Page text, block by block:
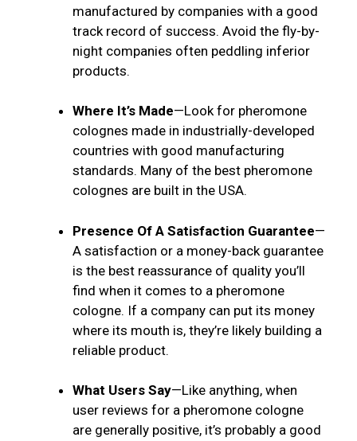
manufactured by companies with a good
track record of success. Avoid the fly-by-
night companies often peddling inferior
products.
Where It’s Made—Look for pheromone
colognes made in industrially-developed
countries with good manufacturing
standards. Many of the best pheromone
colognes are built in the USA.
Presence Of A Satisfaction Guarantee—
A satisfaction or a money-back guarantee
is the best reassurance of quality you’ll
find when it comes to a pheromone
cologne. If a company can put its money
where its mouth is, they’re likely building a
reliable product.
What Users Say—Like anything, when
user reviews for a pheromone cologne
are generally positive, it’s probably a good